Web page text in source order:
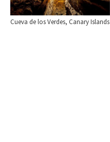
Cueva de los Verdes, Canary Islands